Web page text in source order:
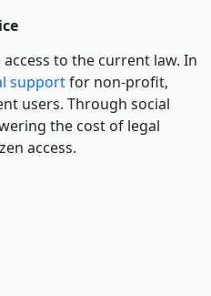
to the current law. In
supportfor non-profit,
users. Through social
the cost of legal
access.